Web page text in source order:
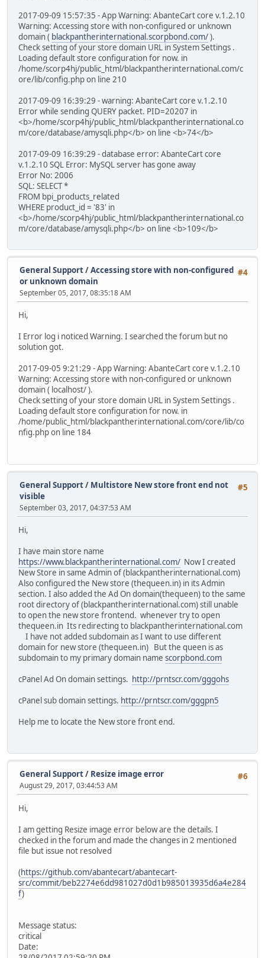
2017-09-09 15:57:35 - App Warning: AbanteCart core v.1.2.10
Warning: Accessing store with non-configured or unknown
domain ( blackpantherinternational.scorpbond.com/).
Check setting of your store domain URL in System Settings .
Loading default store configuration for now. in
/home/scorp4hj/public_html/blackpantherinternational.com/c
ore/lib/config.php on line 210
2017-09-09 16:39:29 - warning: AbanteCart core v.1.2.10
Error while sending QUERY packet. PID=20207 in
<b>/home/scorp4hj/public_html/blackpantherinternational.co
m/core/database/amysqli.php</b> on line <b>74</b>
2017-09-09 16:39:29 - database error: AbanteCart core
v.1.2.10 SQL Error: MySQL server has gone away
Error No: 2006
SQL: SELECT *
FROM bpi_products_related
WHERE product_id = '83' in
<b>/home/scorp4hj/public_html/blackpantherinternational.co
m/core/database/amysqli.php</b> on line <b>109</b>
#4
General Support/Accessing store with non-configured
or unknown domain
September 05, 2017, 08:35:18 AM
Hi,
I Error log i noticed Warning. I searched the forum but no
solution got.
2017-09-05 9:21:29 - App Warning: AbanteCart core v.1.2.10
Warning: Accessing store with non-configured or unknown
domain ( localhost/ ).
Check setting of your store domain URL in System Settings .
Loading default store configuration for now. in
/home/public_html/blackpantherinternational.com/core/lib/co
nfig.php on line 184
#5
General Support/ Multistore New store front end not
visible
September 03, 2017, 04:37:53 AM
Hi,
I have main store name
https://www.blackpantherinternational.com/ Now I created
New Store in same Admin of (blackpantherinternational.com)
Also configured the New store (thequeen.in) in its Admin
section. I also added the Ad On domain(thequeen) to the same
root directory of (blackpantherinternational.com) still unable
to open the new store frontend. whenever try to open
thequeen.in Its redirecting to blackpantherinternational.com
I have not added subdomain as I want to use different
domain for new store (thequeen.in) But the queen is as
subdomain to my primary domain name scorpbond.com
cPanel Ad On domain settings. http://prntscr.com/gggohs
cPanel sub domain settings. http://prntscr.com/gggpn5
Help me to locate the New store front end.
#6
General Support/ Resize image error
August 29, 2017, 03:44:53 AM
Hi,
I am getting Resize image error below are the details. I
checked in the forum and made the changes in 2 mentioned
file but issue not resolved
(https://github.com/abantecart/abantecart-
src/commit/beb2274e6dd981027d0d1b985013935d6a4e284
f)
Message status:
critical
Date: